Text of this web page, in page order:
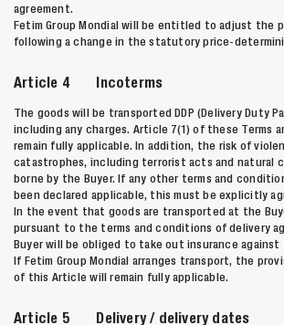
agreement.
Fetim Group Mondial will be entitled to adjust the
following a change in the statutory price-
Article 4 Incoterms
The goods will be transported DDP (Delivery Duty
including any charges. Article 7(1) of these Terms
remain fully applicable. In addition, the risk of
catastrophes, including terrorist acts and natural
borne by the Buyer. If any other terms and
been declared applicable, this must be explicitly
In the event that goods are transported at the
pursuant to the terms and conditions of delivery
Buyer will be obliged to take out insurance against
If Fetim Group Mondial arranges transport, the
of this Article will remain fully applicable.
Article 5 Delivery / delivery dates